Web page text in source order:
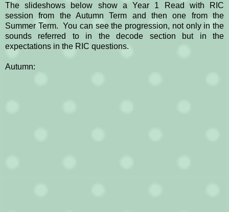
The slideshows below show a Year 1 Read with RIC
session from the Autumn Term and then one from the
Summer Term. You can see the progression, not only in the
sounds referred to in the decode section but in the
expectations in the RIC questions.
Autumn: